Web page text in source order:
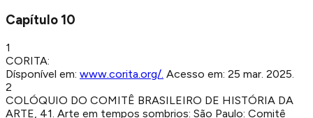
Capítulo 10
1
CORITA:
Dísponível em: www.corita.org/. Acesso em: 25 mar. 2025.
2
COLÓQUIO DO COMITÊ BRASILEIRO DE HISTÓRIA DA
ARTE, 41. Arte em tempos sombrios: São Paulo: Comitê